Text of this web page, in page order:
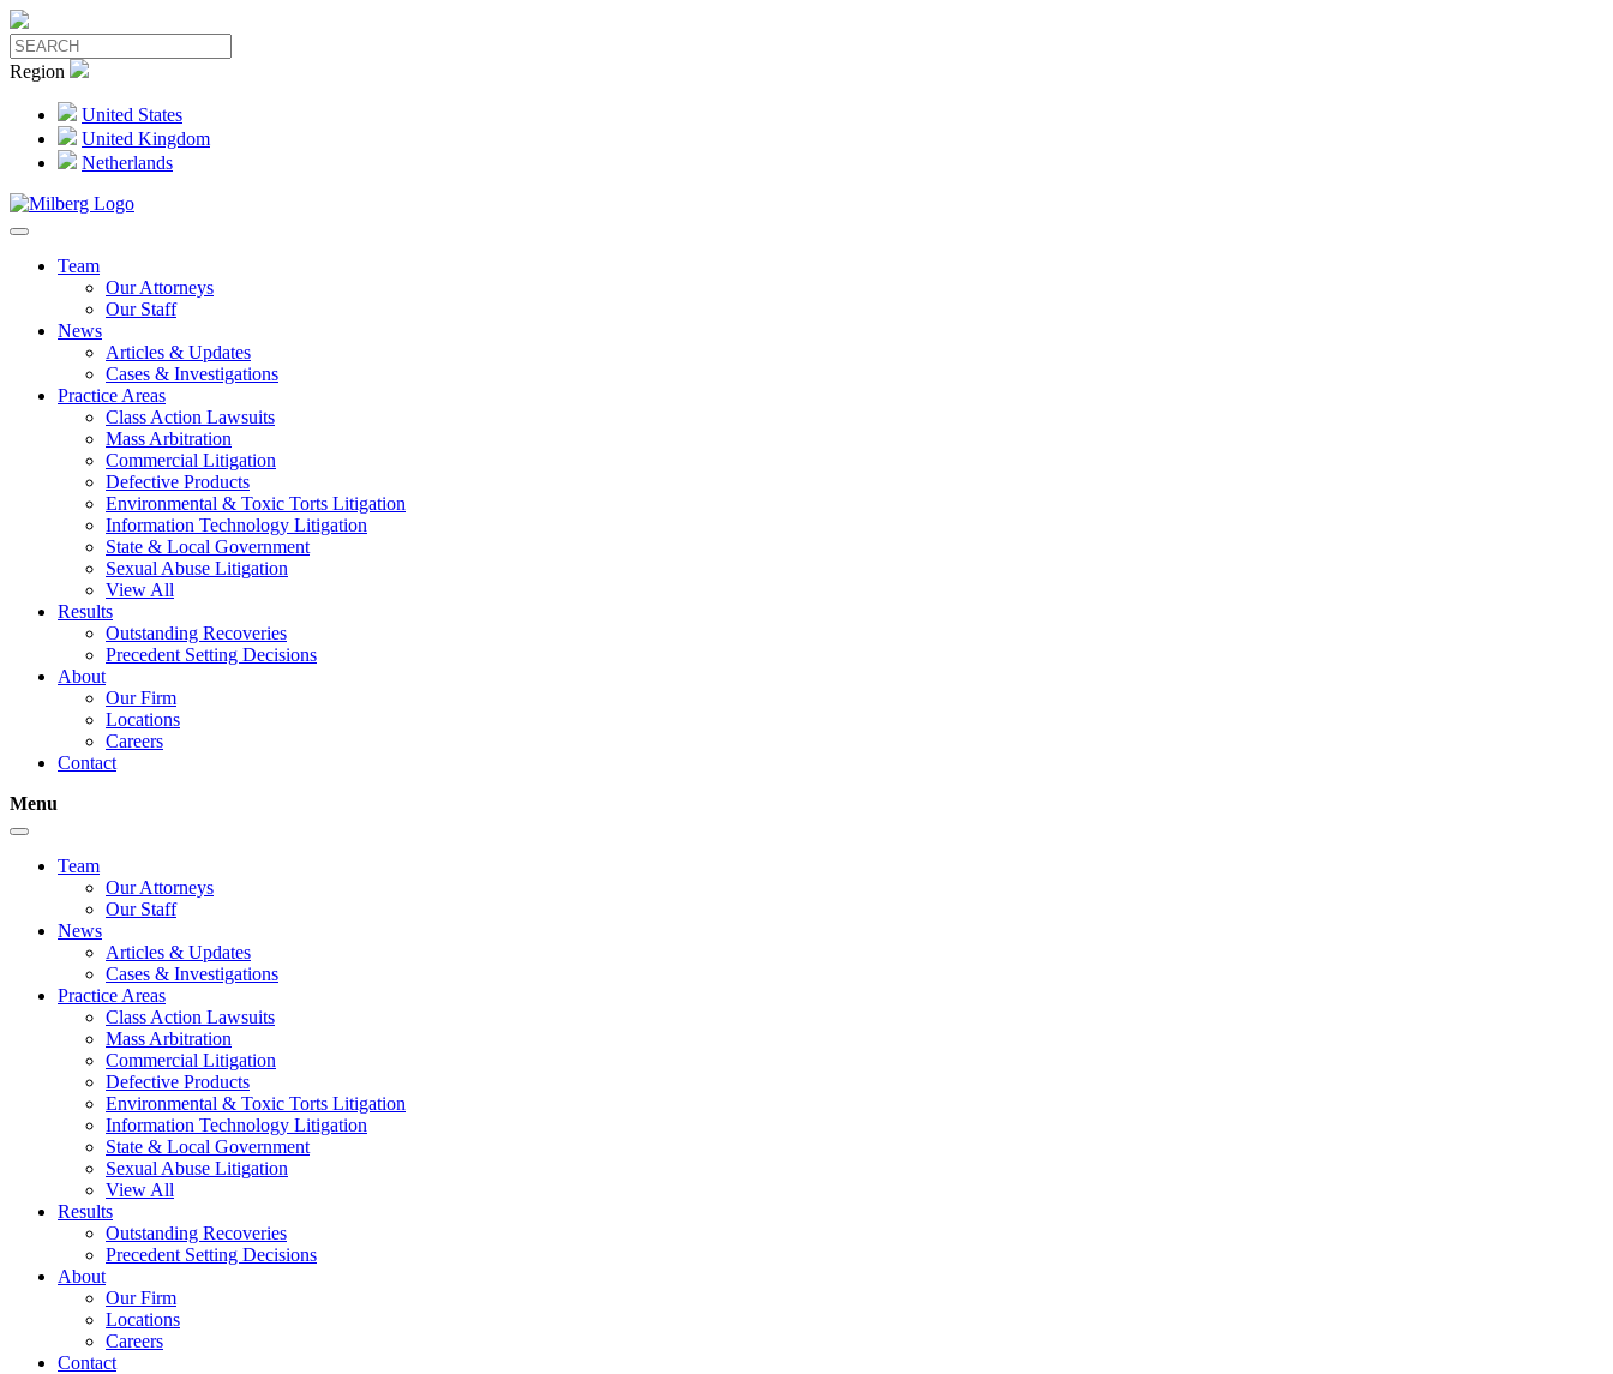
Region
United States
United Kingdom
Netherlands
Team
Our Attorneys
Our Staff
News
Articles & Updates
Cases & Investigations
Practice Areas
Class Action Lawsuits
Mass Arbitration
Commercial Litigation
Defective Products
Environmental & Toxic Torts Litigation
Information Technology Litigation
State & Local Government
Sexual Abuse Litigation
View All
Results
Outstanding Recoveries
Precedent Setting Decisions
About
Our Firm
Locations
Careers
Contact
Menu
Team
Our Attorneys
Our Staff
News
Articles & Updates
Cases & Investigations
Practice Areas
Class Action Lawsuits
Mass Arbitration
Commercial Litigation
Defective Products
Environmental & Toxic Torts Litigation
Information Technology Litigation
State & Local Government
Sexual Abuse Litigation
View All
Results
Outstanding Recoveries
Precedent Setting Decisions
About
Our Firm
Locations
Careers
Contact